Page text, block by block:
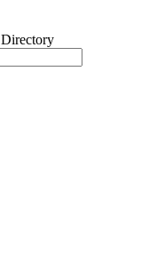
Directory